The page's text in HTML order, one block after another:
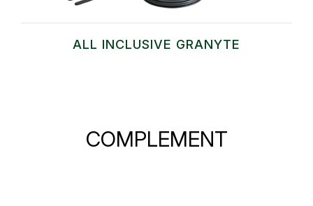
ALL INCLUSIVE GRANYTE
COMPLEMENT